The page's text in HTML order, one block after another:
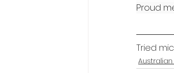
Proud
Tried